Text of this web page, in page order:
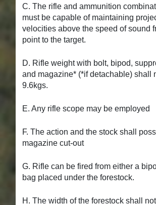
C. The rifle and ammunition
must be capable of maintaining
velocities above the speed of sound
point to the target.
D. Rifle weight with bolt, bipod,
and magazine* (*if detachable) shall
9.6kgs.
E. Any rifle scope may be employed
F. The action and the stock shall
magazine cut-out
G. Rifle can be fired from either a
bag placed under the forestock.
H. The width of the forestock shall